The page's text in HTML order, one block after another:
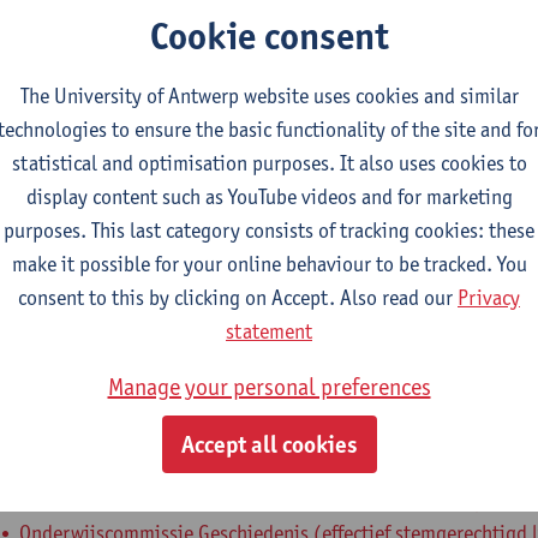
Department of History
Statute & functions
Assisterend academisch pers.
teaching assistant
bestuursmandaat
Departementsraad Geschiedenis (effectief stemgerechtigd lid)
Onderwijscommissie Educatieve Master Geschiedenis
Onderwijscommissie Geschiedenis (effectief stemgerechtigd
Cookie consent
The University of Antwerp website uses cookies and similar
to ensure the basic functionality of the site and
statistical and optimisation purposes. It also uses cookies to
display content such as YouTube videos and for marketing
purposes. This last category consists of tracking cookies: these
make it possible for your online behaviour to be tracked. You
consent to this by clicking on Accept. Also read our Privacy
statement
Manage your personal preferences
Accept all cookies